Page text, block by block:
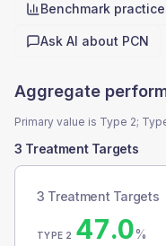
Quick actions
Benchmark
Ask AI about PCN
Aggregate
Primary value is Type 2;
3 Treatment Targets
3 Treatment Targets
TYPE 2 47.0%